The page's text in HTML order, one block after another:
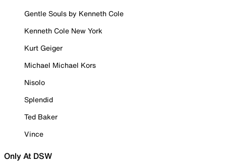
Gentle Souls by Kenneth Cole
Kenneth Cole New York
Kurt Geiger
Michael Michael Kors
Nisolo
Splendid
Ted Baker
Vince
Only At DSW